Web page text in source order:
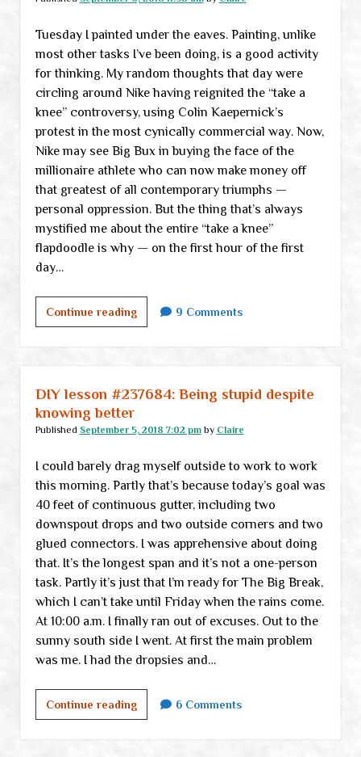
Tuesday I painted under the eaves. Painting, unlike
most other tasks I’ve been doing, is a good activity
for thinking. My random thoughts that day were
circling around Nike having reignited the “take a
knee” controversy, using Colin Kaepernick’s
protest in the most cynically commercial way. Now,
Nike may see Big Bux in buying the face of the
millionaire athlete who can now make money off
that greatest of all contemporary triumphs —
personal oppression. But the thing that’s always
mystified me about the entire “take a knee”
flapdoodle is why — on the first hour of the first
day…
Continue readingWhen
everything
political
9 Comments
DIY lesson #237684: Being stupid despite
knowing better
Published September 5, 2018 7:02 pmby Claire
I could barely drag myself outside to work to work
this morning. Partly that’s because today’s goal was
40 feet of continuous gutter, including two
downspout drops and two outside corners and two
glued connectors. I was apprehensive about doing
that. It’s the longest span and it’s not a one-person
task. Partly it’s just that I’m ready for The Big Break,
which I can’t take until Friday when the rains come.
At 10:00 a.m. I finally ran out of excuses. Out to the
sunny south side I went. At first the main problem
was me. I had the dropsies and…
Continue readingDIY
lesson
#237684:
6 Comments